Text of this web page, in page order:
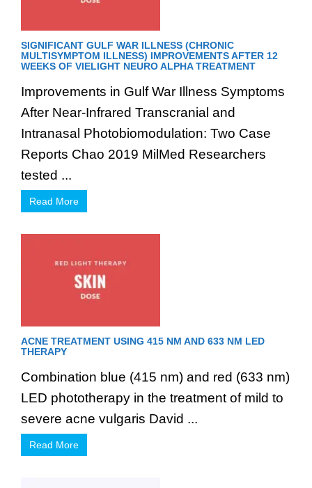
SIGNIFICANT GULF WAR ILLNESS (CHRONIC
MULTISYMPTOM ILLNESS) IMPROVEMENTS AFTER 12
WEEKS OF VIELIGHT NEURO ALPHA TREATMENT
Improvements in Gulf War Illness Symptoms
After Near-Infrared Transcranial and
Intranasal Photobiomodulation: Two Case
Reports Chao 2019 MilMed Researchers
tested ...
Read More
ACNE TREATMENT USING 415 NM AND 633 NM LED
THERAPY
Combination blue (415 nm) and red (633 nm)
LED phototherapy in the treatment of mild to
severe acne vulgaris David ...
Read More